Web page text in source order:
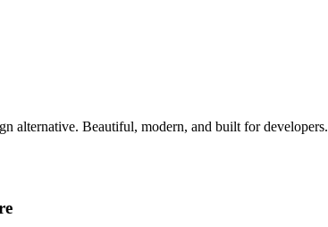
alternative. Beautiful, modern, and built for developers.